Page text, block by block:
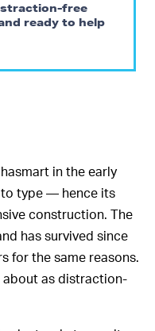
free
ready to help
in the early
type — hence its
construction. The
has survived since
for the same reasons.
about as distraction-